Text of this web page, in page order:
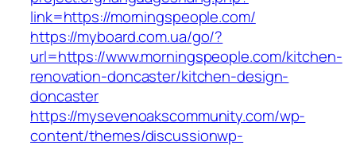
link=https://morningspeople.com/
https://myboard.com.ua/go/?
url=https://www.morningspeople.com/kitchen-
renovation-doncaster/kitchen-design-
doncaster
https://mysevenoakscommunity.com/wp-
content/themes/discussionwp-